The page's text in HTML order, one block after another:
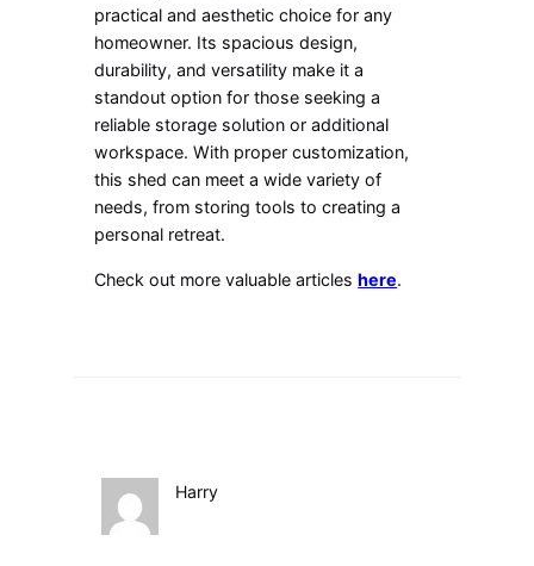
practical and aesthetic choice for any
homeowner. Its spacious design,
durability, and versatility make it a
standout option for those seeking a
reliable storage solution or additional
workspace. With proper customization,
this shed can meet a wide variety of
needs, from storing tools to creating a
personal retreat.
Check out more valuable articleshere.
Harry